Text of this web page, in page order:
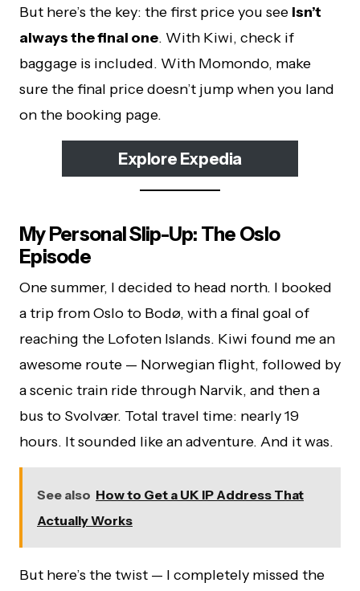
But here’s the key: the first price you see isn’t
always the final one. With Kiwi, check if
baggage is included. With Momondo, make
sure the final price doesn’t jump when you land
on the booking page.
Explore Expedia
My Personal Slip-Up: The Oslo
Episode
One summer, I decided to head north. I booked
a trip from Oslo to Bodø, with a final goal of
reaching the Lofoten Islands. Kiwi found me an
awesome route — Norwegian flight, followed by
a scenic train ride through Narvik, and then a
bus to Svolvær. Total travel time: nearly 19
hours. It sounded like an adventure. And it was.
See also How to Get a UK IP Address That
Actually Works
But here’s the twist — I completely missed the